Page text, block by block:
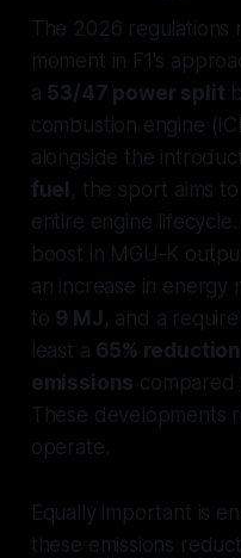
The 2026 regulations
moment in F1's
a 53/47 power split
combustion engine
alongside the
fuel , the sport aims
entire engine
boost in MGU-K
an increase in
to 9 MJ , and a
least a 65%
emissions compared
These developments
operate.
Equally important is
these emissions